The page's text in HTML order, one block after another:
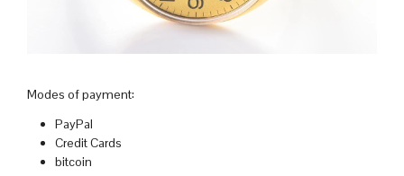
Modes of payment:
PayPal
Credit Cards
bitcoin